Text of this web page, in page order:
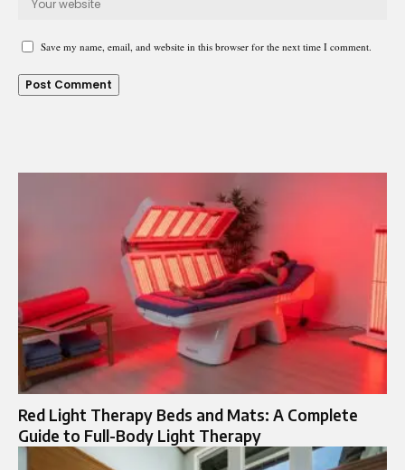
Save my name, email, and website in this browser for the next time I comment.
Red Light Therapy Beds and Mats: A Complete
Guide to Full-Body Light Therapy